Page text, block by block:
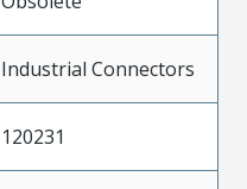
Industrial Connectors
120231